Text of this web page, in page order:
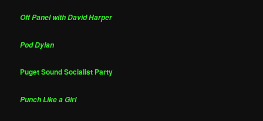
Off Panel with David Harper
Pod Dylan
Puget Sound Socialist Party
Punch Like a Girl